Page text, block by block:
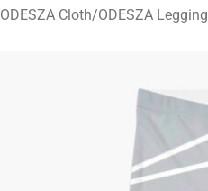
ODESZA Cloth/ODESZA Legging